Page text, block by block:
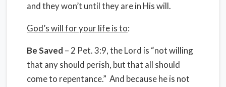
and they won’t until they are in His will.
God’s will for your life is to:
Be Saved – 2 Pet. 3:9, the Lord is “not willing
that any should perish, but that all should
come to repentance.” And because he is not